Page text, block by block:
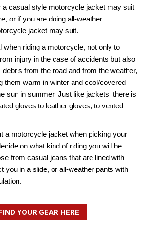
a casual style motorcycle jacket may suit
or if you are doing all-weather
jacket may suit.
when riding a motorcycle, not only to
injury in the case of accidents but also
from the road and from the weather,
them warm in winter and cool/covered
sun in summer. Just like jackets, there is
gloves to leather gloves, to vented
a motorcycle jacket when picking your
on what kind of riding you will be
from casual jeans that are lined with
you in a slide, or all-weather pants with
YOUR GEAR HERE